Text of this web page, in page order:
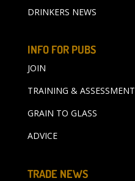
DRINKERS NEWS
INFO FOR PUBS
JOIN
TRAINING & ASSESSMENT
GRAIN TO GLASS
ADVICE
TRADE NEWS